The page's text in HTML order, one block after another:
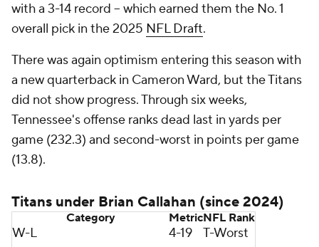
with a 3-14 record -- which earned them the No. 1
overall pick in the 2025 NFL Draft.
There was again optimism entering this season with
a new quarterback in Cameron Ward, but the Titans
did not show progress. Through six weeks,
Tennessee's offense ranks dead last in yards per
game (232.3) and second-worst in points per game
(13.8).
Titans under Brian Callahan (since 2024)
Category MetricNFL Rank
W-L 4-19
T-Worst